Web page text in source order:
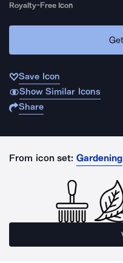
Royalty-Free Icon
Save Icon
Show Similar Icons
Share
From icon set: Gardening